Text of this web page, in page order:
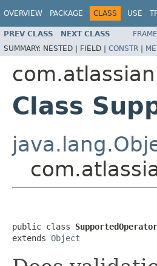
OVERVIEW PACKAGE CLASS USE
PREV CLASS NEXT CLASS
SUMMARY: NESTED | FIELD | CONSTR |
Class
public class
extends Object